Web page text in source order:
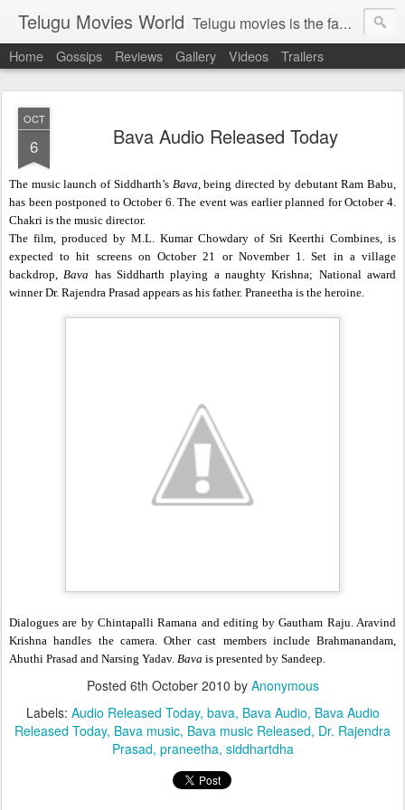
Telugu Movies World Telugu movies is the famous to know the all world.Telugu movies world is the world of telugu movies news and telugu movies chat,telugu movies information,telugu movies actors and acterss,telugu movies spicy gossips,telugu movies latest news,tollywood news,telugu latest releases,telugu movies latest videos,telugu movies latest trailers,telugu movies latest reviews
Home Gossips Reviews Gallery Videos Trailers
OCT
6 Bava Audio Released Today
The music launch of Siddharth’s Bava, being directed by debutant Ram Babu,
has been postponed to October 6. The event was earlier planned for October 4.
Chakri is the music director.
The film, produced by M.L. Kumar Chowdary of Sri Keerthi Combines, is
expected to hit screens on October 21 or November 1. Set in a village
backdrop,Bava has Siddharth playing a naughty Krishna; National award
winner Dr. Rajendra Prasad appears as his father. Praneetha is the heroine.
Dialogues are by Chintapalli Ramana and editing by Gautham Raju. Aravind
Krishna handles the camera. Other cast members include Brahmanandam,
Ahuthi Prasad and Narsing Yadav. Bava is presented by Sandeep.
Posted 6th October 2010 by Anonymous
Labels: Audio Released Today bava Bava Audio Bava Audio
Released Today Bava music Bava music Released Dr. Rajendra
Prasad praneetha siddhartdha